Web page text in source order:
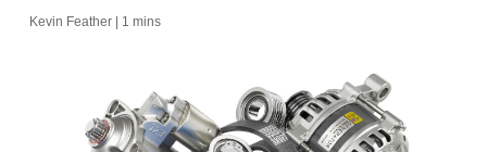
Kevin Feather | 1 mins